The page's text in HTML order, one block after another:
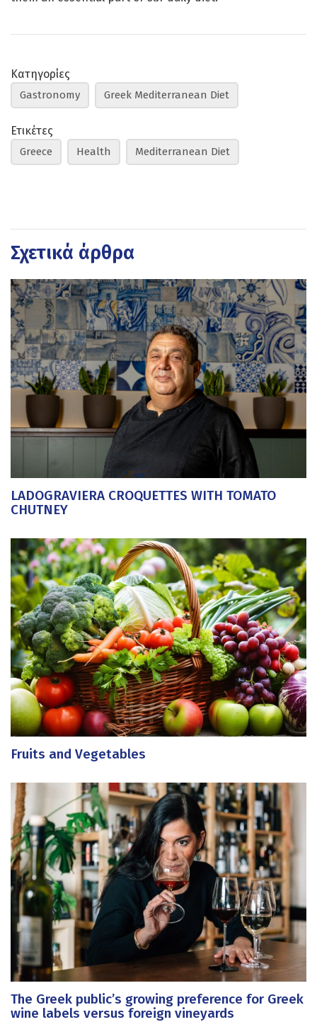
Κατηγορίες
Gastronomy Greek Mediterranean Diet
Ετικέτες
Greece Health Mediterranean Diet
Σχετικά άρθρα
LADOGRAVIERA CROQUETTES WITH TOMATO
CHUTNEY
Fruits and Vegetables
The Greek public’s growing preference for Greek
wine labels versus foreign vineyards